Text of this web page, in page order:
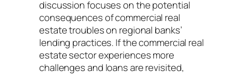
discussion focuses on the potential
consequences of commercial real
estate troubles on regional banks’
lending practices. If the commercial real
estate sector experiences more
challenges and loans are revisited,